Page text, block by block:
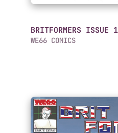
BRITFORMERS ISSUE 1
WE66 COMICS